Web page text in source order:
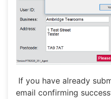
If you have already
email confirming